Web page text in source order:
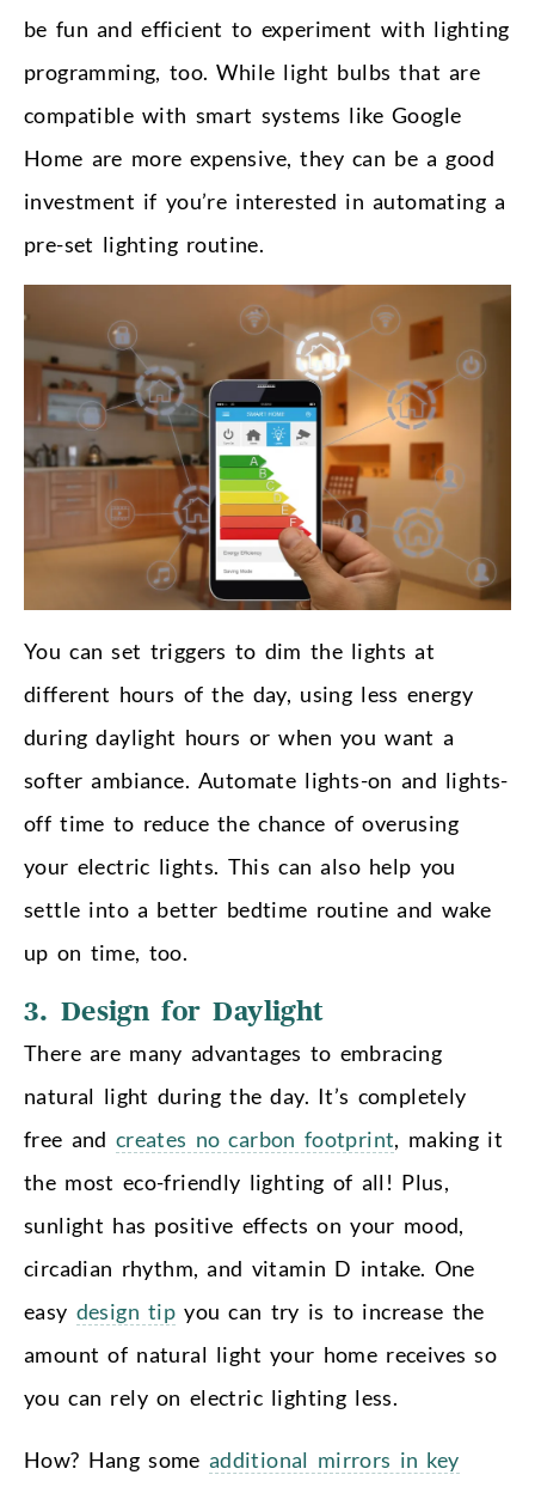
be fun and efficient to experiment with lighting
programming, too. While light bulbs that are
compatible with smart systems like Google
Home are more expensive, they can be a good
investment if you’re interested in automating a
pre-set lighting routine.
You can set triggers to dim the lights at
different hours of the day, using less energy
during daylight hours or when you want a
softer ambiance. Automate lights-on and lights-
off time to reduce the chance of overusing
your electric lights. This can also help you
settle into a better bedtime routine and wake
up on time, too.
3. Design for Daylight
There are many advantages to embracing
natural light during the day. It’s completely
free and creates no carbon footprint, making it
the most eco-friendly lighting of all! Plus,
sunlight has positive effects on your mood,
circadian rhythm, and vitamin D intake. One
easy design tip you can try is to increase the
amount of natural light your home receives so
you can rely on electric lighting less.
How? Hang some additional mirrors in key